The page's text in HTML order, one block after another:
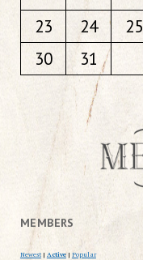
23
24 25
30
31
MEMBERS
Newest | Active | Popular